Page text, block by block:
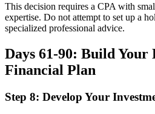
This decision requires a CPA with
expertise. Do not attempt to set up a
specialized professional advice.
Days 61-90: Build Your
Financial Plan
Step 8: Develop Your